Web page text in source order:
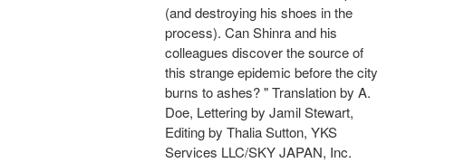
(and destroying his shoes in the
process). Can Shinra and his
colleagues discover the source of
this strange epidemic before the city
burns to ashes? " Translation by A.
Doe, Lettering by Jamil Stewart,
Editing by Thalia Sutton, YKS
Services LLC/SKY JAPAN, Inc.